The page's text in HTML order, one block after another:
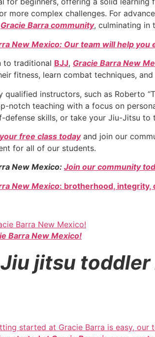
more complex challenges. For
Gracie Barra community, culminating in
New Mexico: Our team will help
to traditional BJJ, Gracie Barra New
fitness, learn combat techniques,
qualified instructors, such as Roberto
notch teaching with a focus on
defense skills, or take your Jiu-Jitsu to
free class todayand join our
for all of our students.
New Mexico: Join our community
New Mexico: brotherhood, integrity,
Barra New Mexico!
Jiu jitsu toddler